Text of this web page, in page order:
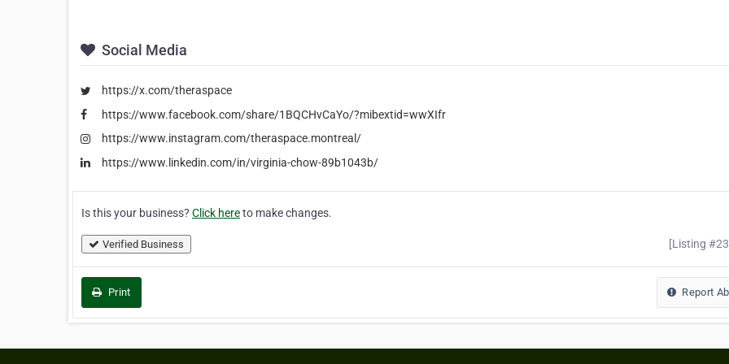
Social Media
https://x.com/theraspace
https://www.facebook.com/share/1BQCHvCaYo/?mibextid=wwXIfr
https://www.instagram.com/theraspace.montreal/
https://www.linkedin.com/in/virginia-chow-89b1043b/
Is this your business? Click hereto make changes.
Verified Business [Listing
Print Report